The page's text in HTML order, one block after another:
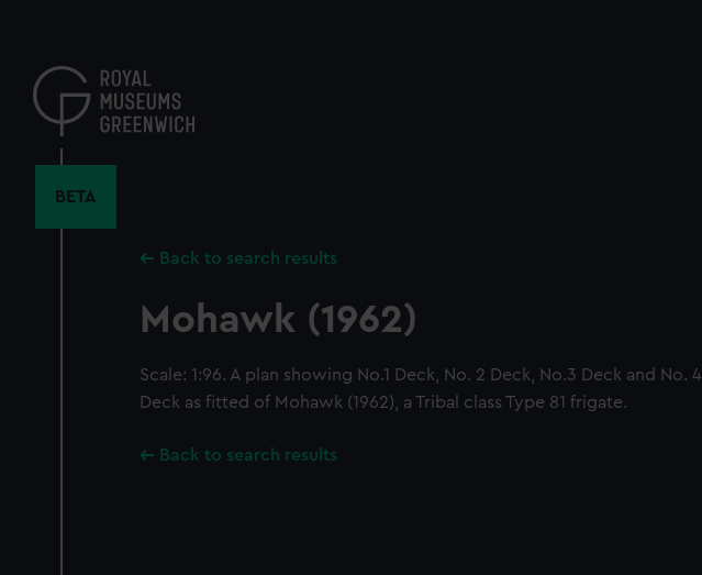
content
BETA
Back to search results
Mohawk (1962)
Scale: 1:96. A plan showing No.1 Deck, No. 2 Deck, No.3 Deck and No. 4
Deck as fitted of Mohawk (1962), a Tribal class Type 81 frigate.
Back to search results